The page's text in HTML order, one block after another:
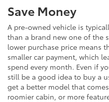
Save Money
A pre-owned vehicle is
than a brand new one of the
lower purchase price means
smaller car payment, which
spend every month. Even if
still be a good idea to buy a
get a better model that
roomier cabin, or more